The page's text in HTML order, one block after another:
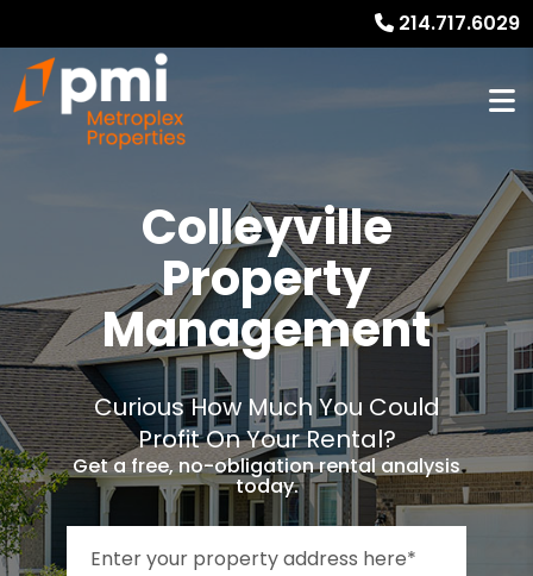
214.717.6029
Colleyville
Property
Management
Curious How Much You Could
Profit On Your Rental?
Get a free, no-obligation rental analysis
today.